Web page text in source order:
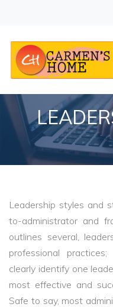
Leadership styles and
to-administrator and
outlines several,
professional
clearly identify one
most effective and
Safe to say, most